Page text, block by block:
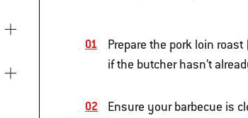
Prepare the pork loin
if the butcher hasn’t
Ensure your barbecue is